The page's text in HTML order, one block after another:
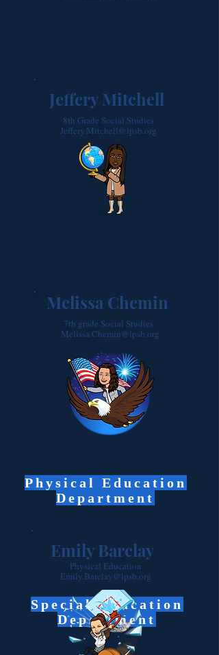
8th Grade Social Studies
Jeffery.Mitchell@lpsb.org
Jeffery Mitchell
Melissa Chemin
7th grade Social Studies
Melissa.Chemin@lpsb.org
Special Education
Department
Physical Education
Department
Physical Education
Emily.Barclay@lpsb.org
Emily Barclay